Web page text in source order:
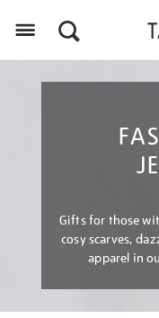
Gifts for those
cosy scarves,
apparel in